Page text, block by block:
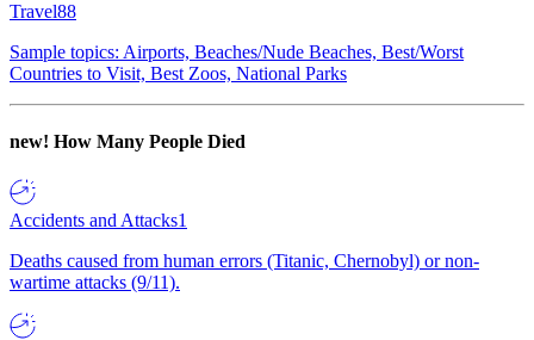
Travel88
Sample topics: Airports, Beaches/Nude Beaches, Best/Worst
Countries to Visit, Best Zoos, National Parks
new! How Many People Died
Accidents and Attacks1
Deaths caused from human errors (Titanic, Chernobyl) or non-
wartime attacks (9/11).